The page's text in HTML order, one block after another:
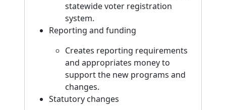
statewide voter registration
system.
Reporting and funding
Creates reporting requirements
and appropriates money to
support the new programs and
changes.
Statutory changes